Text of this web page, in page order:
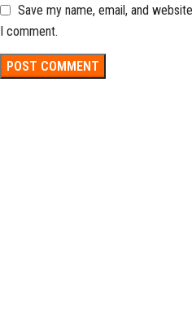
Save my name, email, and
I comment.